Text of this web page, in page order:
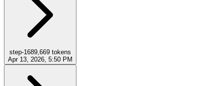
step-1689,669 tokens
Apr 13, 2026, 5:50 PM